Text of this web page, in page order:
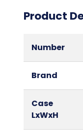
Product
Number
Brand
Case
LxWxH